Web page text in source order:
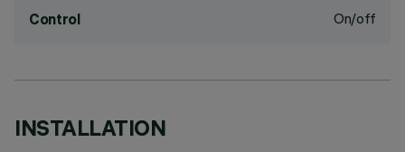
Control On/off
INSTALLATION